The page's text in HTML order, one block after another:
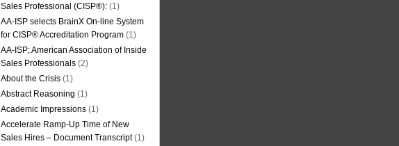
Sales Professional (CISP®): (1)
AA-ISP selects BrainX On-line System
for CISP® Accreditation Program (1)
AA-ISP; American Association of Inside
Sales Professionals (2)
About the Crisis (1)
Abstract Reasoning (1)
Academic Impressions (1)
Accelerate Ramp-Up Time of New
Sales Hires – Document Transcript(1)